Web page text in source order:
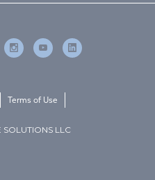
LLC
Terms of Use